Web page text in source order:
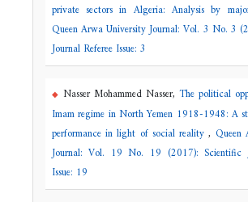
private sectors in Algeria: Analysis by
Queen Arwa University Journal: Vol. 3 No. 3
Journal Referee Issue: 3
Nasser Mohammed Nasser,The political
Imam regime in North Yemen 1918-1948: A
performance in light of social reality, Queen
Journal: Vol. 19 No. 19 (2017): Scientific
Issue: 19